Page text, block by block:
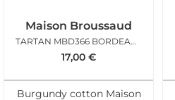
Maison Broussaud
TARTAN MBD366 BORDEAUX
17,00 €
Burgundy cotton Maison